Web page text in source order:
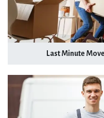
Last Minute